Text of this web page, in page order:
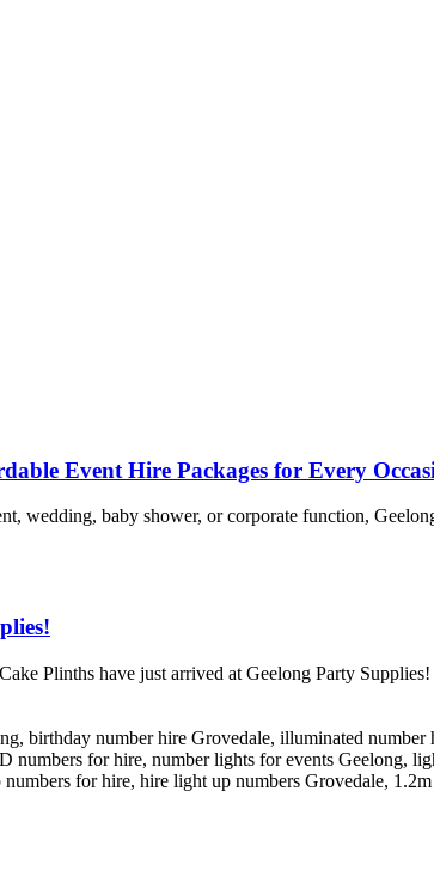
Event Hire Packages for Every
wedding, baby shower, or corporate function,
Plinths have just arrived at Geelong Party